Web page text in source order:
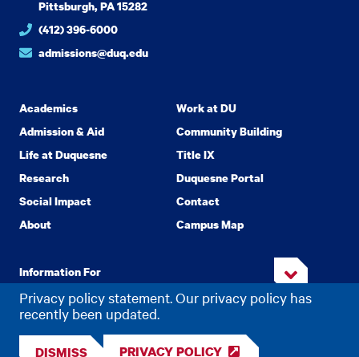
Privacy policy statement. Our privacy policy has
recently been updated.
DISMISS PRIVACY POLICY
Pittsburgh, PA 15282
(412) 396-6000
admissions@duq.edu
Academics
Admission & Aid
Life at Duquesne
Research
Social Impact
About
Work at DU
Community Building
Title IX
Duquesne Portal
Contact
Campus Map
Information For
Copyright©2026 Duquesne University. All Rights Reserved.
PrivacyAccessibility